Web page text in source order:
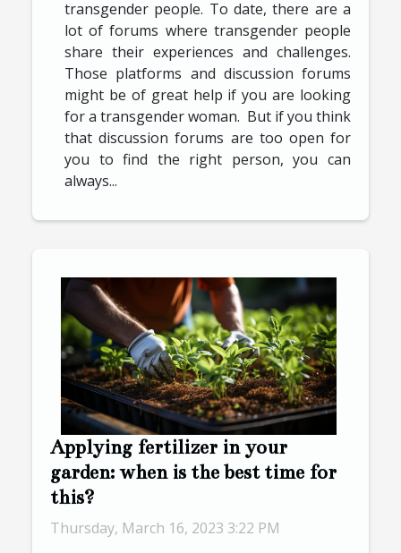
transgender people. To date, there are a
lot of forums where transgender people
share their experiences and challenges.
Those platforms and discussion forums
might be of great help if you are looking
for a transgender woman. But if you think
that discussion forums are too open for
you to find the right person, you can
always...
Applying fertilizer in your
garden: when is the best time for
this?
Thursday, March 16, 2023 3:22 PM